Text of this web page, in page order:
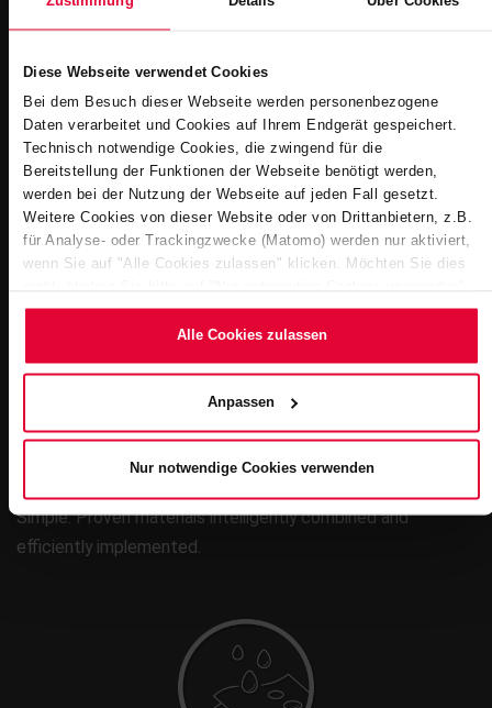
Diese Webseite verwendet Cookies
Bei dem Besuch dieser Webseite werden personenbezogene
Daten verarbeitet und Cookies auf Ihrem Endgerät gespeichert.
Technisch notwendige Cookies, die zwingend für die
Bereitstellung der Funktionen der Webseite benötigt werden,
werden bei der Nutzung der Webseite auf jeden Fall gesetzt.
Weitere Cookies von dieser Website oder von Drittanbietern, z.B.
für Analyse- oder Trackingzwecke (Matomo) werden nur aktiviert,
wenn Sie auf "Alle Cookies zulassen" klicken. Möchten Sie dies
Mehr dazu (einschließlich der Möglichkeit, die
Einwilligungserklärung zu ändern oder zu widerrufen) erfahren Sie
derDatenschutzerklärung.
Alle Cookies zulassen
Anpassen
Nur notwendige Cookies verwenden
Economical. Up to 25% savings compared to stainless steel
pools.
Simple. Proven materials intelligently combined and
efficiently implemented.